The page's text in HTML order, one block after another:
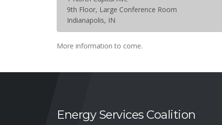
9th Floor, Large Conference Room
Indianapolis, IN
More information to come.
Energy Services Coalition